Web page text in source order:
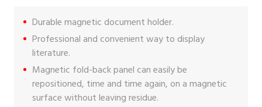
Durable magnetic document holder.
Professional and convenient way to display
literature.
Magnetic fold-back panel can easily be
repositioned, time and time again, on a magnetic
surface without leaving residue.